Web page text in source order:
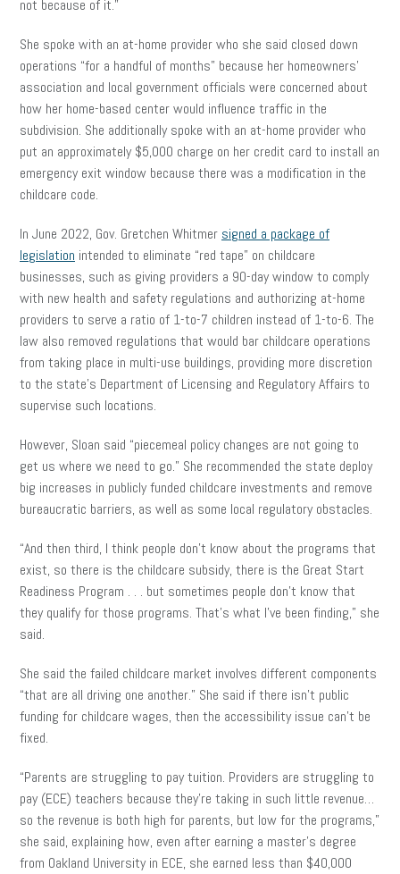
not because of it.”
She spoke with an at-home provider who she said closed down
operations “for a handful of months” because her homeowners’
association and local government officials were concerned about
how her home-based center would influence traffic in the
subdivision. She additionally spoke with an at-home provider who
put an approximately $5,000 charge on her credit card to install an
emergency exit window because there was a modification in the
childcare code.
In June 2022, Gov. Gretchen Whitmer signed a package of
legislation intended to eliminate “red tape” on childcare
businesses, such as giving providers a 90-day window to comply
with new health and safety regulations and authorizing at-home
providers to serve a ratio of 1-to-7 children instead of 1-to-6. The
law also removed regulations that would bar childcare operations
from taking place in multi-use buildings, providing more discretion
to the state’s Department of Licensing and Regulatory Affairs to
supervise such locations.
However, Sloan said “piecemeal policy changes are not going to
get us where we need to go.” She recommended the state deploy
big increases in publicly funded childcare investments and remove
bureaucratic barriers, as well as some local regulatory obstacles.
“And then third, I think people don’t know about the programs that
exist, so there is the childcare subsidy, there is the Great Start
Readiness Program . . . but sometimes people don’t know that
they qualify for those programs. That’s what I’ve been finding,” she
said.
She said the failed childcare market involves different components
“that are all driving one another.” She said if there isn’t public
funding for childcare wages, then the accessibility issue can’t be
fixed.
“Parents are struggling to pay tuition. Providers are struggling to
pay (ECE) teachers because they’re taking in such little revenue…
so the revenue is both high for parents, but low for the programs,”
she said, explaining how, even after earning a master’s degree
from Oakland University in ECE, she earned less than $40,000